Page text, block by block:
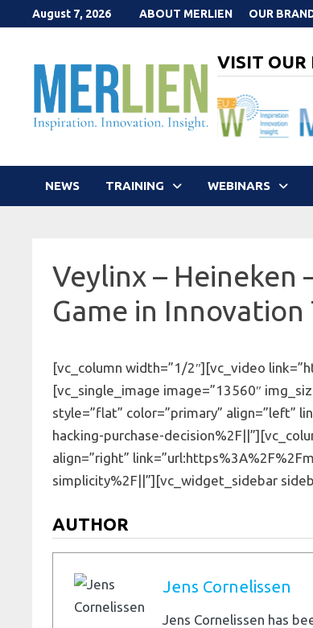
to
August 7, 2026 ABOUT MERLIEN OUR
VISIT OUR
NEWS TRAINING WEBINARS
Veylinx – Heineken
Game in Innovation
[vc_column width=”1/2″][vc_video
[vc_single_image image=”13560″
style=”flat” color=”primary” align=”left”
hacking-purchase-
align=”right”
simplicity%2F||”][vc_widget_sidebar
AUTHOR
Jens Cornelissen
Jens Cornelissen has